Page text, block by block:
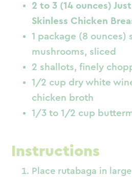
2 to 3 (14 ounces)
Skinless Chicken
1 package (8 ounces)
mushrooms, sliced
2 shallots, finely
1/2 cup dry white
chicken broth
1/3 to 1/2 cup
Instructions
Place rutabaga in